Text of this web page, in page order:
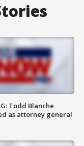
Todd Blanche
as attorney general